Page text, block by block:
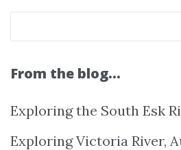
From the blog…
Exploring the South Esk
Exploring Victoria River,